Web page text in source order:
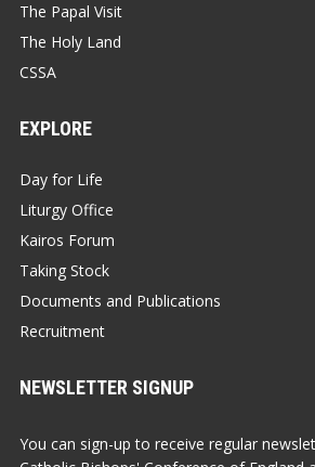
The Papal Visit
The Holy Land
CSSA
EXPLORE
Day for Life
Liturgy Office
Kairos Forum
Taking Stock
Documents and Publications
Recruitment
NEWSLETTER SIGNUP
You can sign-up to receive regular